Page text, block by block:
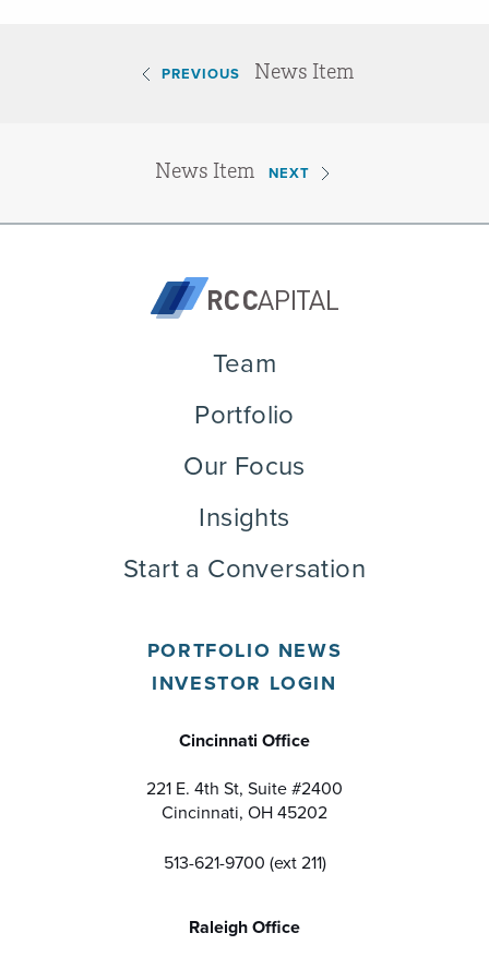
PREVIOUS News Item
News Item NEXT
PORTFOLIO NEWS
INVESTOR LOGIN
Cincinnati Office
221 E. 4th St, Suite #2400
Cincinnati, OH 45202
513-621-9700 (ext 211)
Raleigh Office
Team
Portfolio
Our Focus
Insights
Start a Conversation